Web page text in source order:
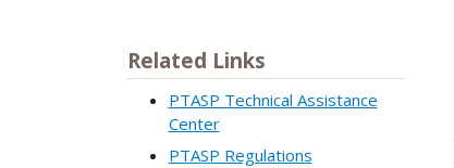
Related Links
PTASP Technical Assistance
Center
PTASP Regulations